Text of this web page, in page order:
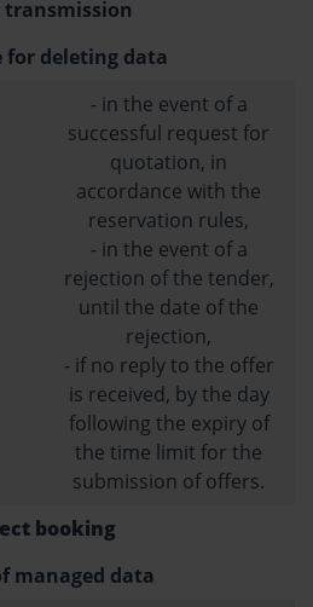
transmission
for deleting data
- in the event of a
successful request for
quotation, in
accordance with the
reservation rules,
- in the event of a
rejection of the tender,
until the date of the
rejection,
- if no reply to the offer
is received, by the day
following the expiry of
the time limit for the
submission of offers.
booking
managed data